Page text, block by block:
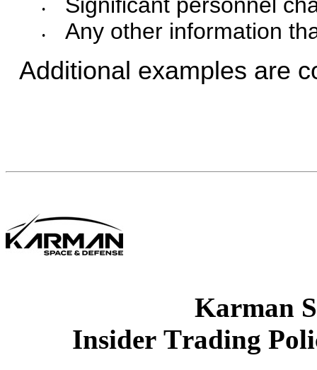
•
• Any other information
Additional examples are
Karman
Insider Trading